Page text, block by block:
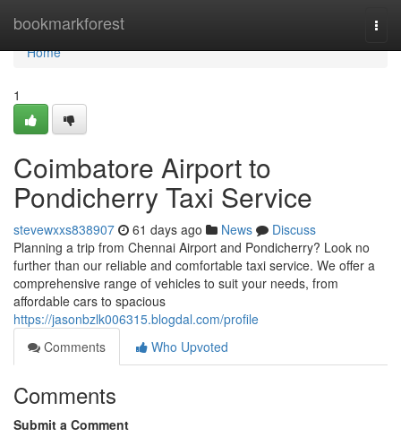
bookmarkforest
Home
Home
1
Coimbatore Airport to
Pondicherry Taxi Service
stevewxxs838907 61 days ago News
Discuss
Planning a trip from Chennai Airport and Pondicherry? Look no
further than our reliable and comfortable taxi service. We offer a
comprehensive range of vehicles to suit your needs, from
affordable cars to spacious
https://jasonbzlk006315.blogdal.com/profile
Comments
Who Upvoted
Comments
Submit a Comment